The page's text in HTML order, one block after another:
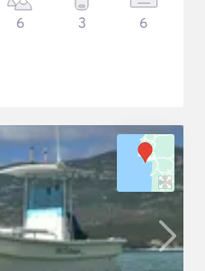
6 3 6